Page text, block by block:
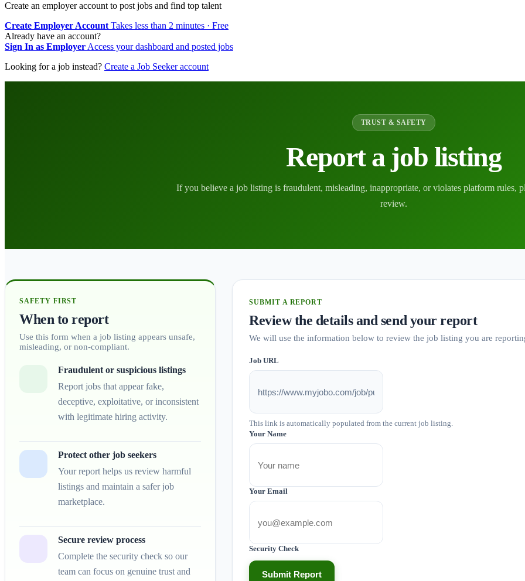
Create an employer account to post jobs and find top talent
Create Employer Account Takes less than 2 minutes · Free
Already have an account?
Sign In as Employer Access your dashboard and posted jobs
Looking for a job instead? Create a Job Seeker account
TRUST & SAFETY
Report a job listing
If you believe a job listing is fraudulent, misleading, inappropriate, or violates platform rules,
review.
SAFETY FIRST
When to report
Use this form when a job listing appears unsafe,
misleading, or non-compliant.
Fraudulent or suspicious listings
Report jobs that appear fake,
deceptive, exploitative, or inconsistent
with legitimate hiring activity.
Protect other job seekers
Your report helps us review harmful
listings and maintain a safer job
marketplace.
Secure review process
Complete the security check so our
team can focus on genuine trust and
SUBMIT A REPORT
Review the details and send your report
We will use the information below to review the job listing you are
Job URL
This link is automatically populated from the current job listing.
Your Name
Your Email
Security Check
Submit Report